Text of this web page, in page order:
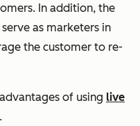
In addition, the
as marketers in
the customer to re-
of using live